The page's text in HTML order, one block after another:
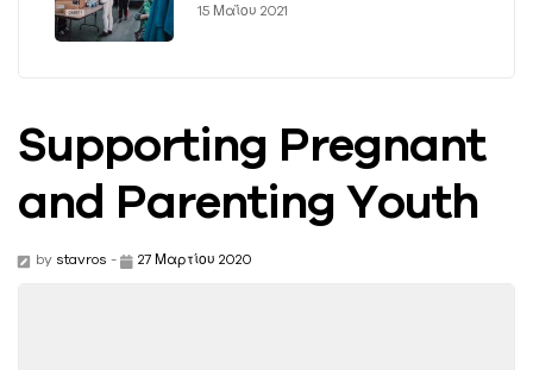
15 Μαΐου 2021
Supporting Pregnant
and Parenting Youth
by stavros - 27 Μαρτίου 2020